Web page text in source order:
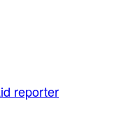
reporter